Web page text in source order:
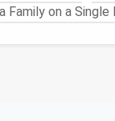
Family on a Single